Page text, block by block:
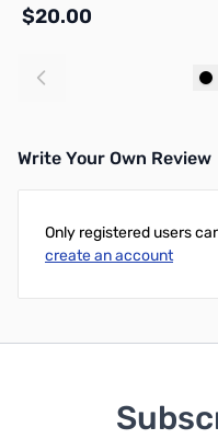
$20.00
Write Your Own Review
Only registered users
create an account